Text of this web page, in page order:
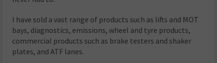
I have sold a vast range of products such as lifts and MOT
bays, diagnostics, emissions, wheel and tyre products,
commercial products such as brake testers and shaker
plates, and ATF lanes.